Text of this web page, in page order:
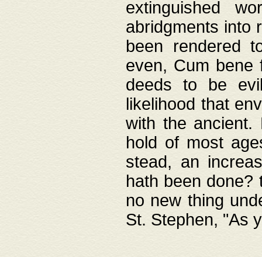
extinguished
abridgments into
been rendered
even, Cum bene
deeds to be
likelihood that
with the ancient.
hold of most
stead, an
hath been done?
no new thing
St. Stephen, "As